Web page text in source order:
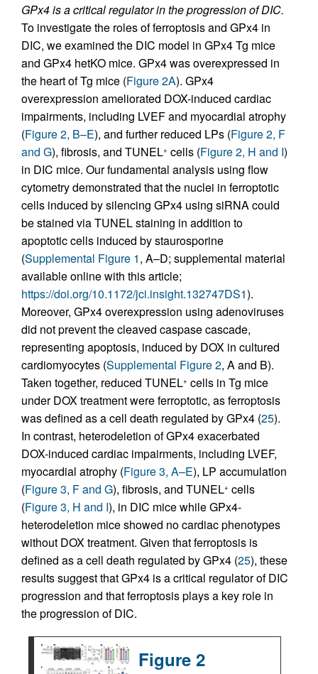
GPx4 is a critical regulator in the progression of DIC.
To investigate the roles of ferroptosis and GPx4 in
DIC, we examined the DIC model in GPx4 Tg mice
and GPx4 hetKO mice. GPx4 was overexpressed in
the heart of Tg mice (Figure 2A). GPx4
overexpression ameliorated DOX-induced cardiac
impairments, including LVEF and myocardial atrophy
(Figure 2, B–E), and further reduced LPs (Figure 2, F
and G), fibrosis, and TUNEL+ cells (Figure 2, H and I)
in DIC mice. Our fundamental analysis using flow
cytometry demonstrated that the nuclei in ferroptotic
cells induced by silencing GPx4 using siRNA could
be stained via TUNEL staining in addition to
apoptotic cells induced by staurosporine
(Supplemental Figure 1, A–D; supplemental material
available online with this article;
https://doi.org/10.1172/jci.insight.132747DS1).
Moreover, GPx4 overexpression using adenoviruses
did not prevent the cleaved caspase cascade,
representing apoptosis, induced by DOX in cultured
cardiomyocytes (Supplemental Figure 2, A and B).
Taken together, reduced TUNEL+ cells in Tg mice
under DOX treatment were ferroptotic, as ferroptosis
was defined as a cell death regulated by GPx4 (25).
In contrast, heterodeletion of GPx4 exacerbated
DOX-induced cardiac impairments, including LVEF,
myocardial atrophy (Figure 3, A–E), LP accumulation
(Figure 3, F and G), fibrosis, and TUNEL+ cells
(Figure 3, H and I), in DIC mice while GPx4-
heterodeletion mice showed no cardiac phenotypes
without DOX treatment. Given that ferroptosis is
defined as a cell death regulated by GPx4 (25), these
results suggest that GPx4 is a critical regulator of DIC
progression and that ferroptosis plays a key role in
the progression of DIC.
Figure 2